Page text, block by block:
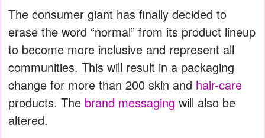
The consumer giant has finally decided to
erase the word “normal” from its product lineup
to become more inclusive and represent all
communities. This will result in a packaging
change for more than 200 skin and hair-care
products. The brand messaging will also be
altered.